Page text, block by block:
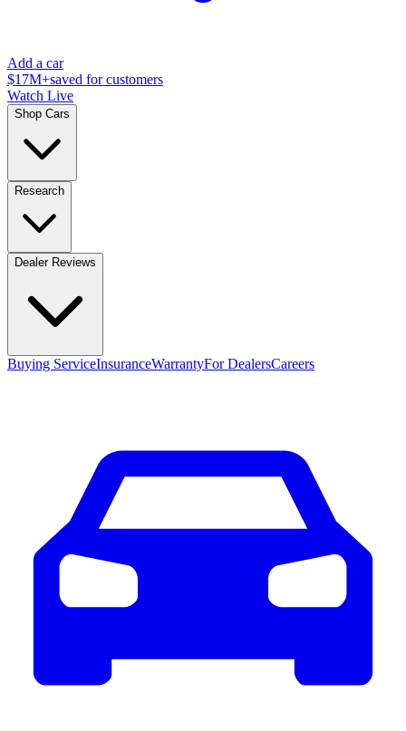
Add a car
$17M+saved for customers
Watch Live
Shop Cars
Research
Dealer Reviews
Buying ServiceInsuranceWarrantyFor DealersCareers